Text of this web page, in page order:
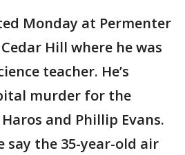
Monday at Permenter
Hill where he was
teacher. He’s
murder for the
and Phillip Evans.
say the 35-year-old air